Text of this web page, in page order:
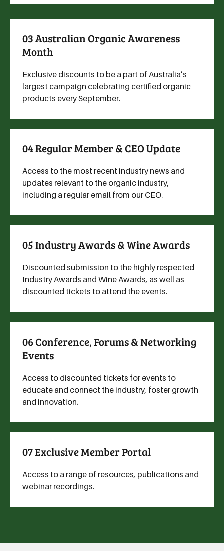
03 Australian Organic Awareness
Month
Exclusive discounts to be a part of Australia’s
largest campaign celebrating certified organic
products every September.
04 Regular Member & CEO Update
Access to the most recent industry news and
updates relevant to the organic industry,
including a regular email from our CEO.
05 Industry Awards & Wine Awards
Discounted submission to the highly respected
Industry Awards and Wine Awards, as well as
discounted tickets to attend the events.
06 Conference, Forums & Networking
Events
Access to discounted tickets for events to
educate and connect the industry, foster growth
and innovation.
07 Exclusive Member Portal
Access to a range of resources, publications and
webinar recordings.